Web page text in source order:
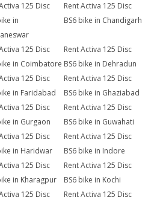
125 Disc
in
Rent Activa 125 Disc
BS6 bike in Chandigarh
125 Disc
in Coimbatore
Rent Activa 125 Disc
BS6 bike in Dehradun
125 Disc
in Faridabad
Rent Activa 125 Disc
BS6 bike in Ghaziabad
125 Disc
in Gurgaon
Rent Activa 125 Disc
BS6 bike in Guwahati
125 Disc
in Haridwar
Rent Activa 125 Disc
BS6 bike in Indore
125 Disc
in Kharagpur
Rent Activa 125 Disc
BS6 bike in Kochi
125 Disc
Rent Activa 125 Disc